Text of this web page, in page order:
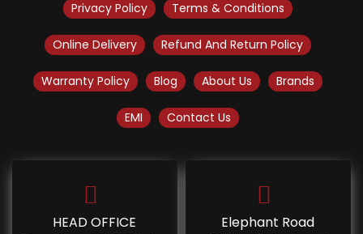
Privacy Policy Terms & Conditions
Online Delivery Refund And Return Policy
Warranty Policy Blog About Us Brands
EMI Contact Us
HEAD OFFICE Elephant Road